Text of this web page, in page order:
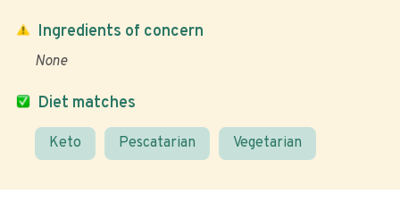
Diet matches
Keto Pescatarian Vegetarian
Ingredients of concern
None